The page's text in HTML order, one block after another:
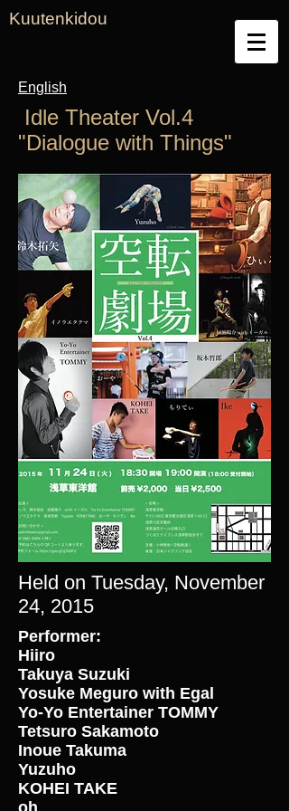
Kuutenkidou
English
​ Idle Theater Vol.4
"Dialogue with Things"
Held on Tuesday, November
24, 2015
Performer:
Hiiro
Takuya Suzuki
Yosuke Meguro with Egal
Yo-Yo Entertainer TOMMY
Tetsuro Sakamoto
Inoue Takuma
Yuzuho
KOHEI TAKE
oh